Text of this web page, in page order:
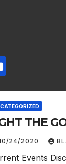
THE
24/2020
Events